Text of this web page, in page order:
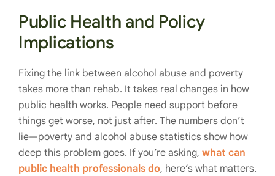
Public Health and Policy
Implications
Fixing the link between alcohol abuse and poverty
takes more than rehab. It takes real changes in how
public health works. People need support before
things get worse, not just after. The numbers don’t
lie—poverty and alcohol abuse statistics show how
deep this problem goes. If you’re asking, what can
public health professionals do, here’s what matters.